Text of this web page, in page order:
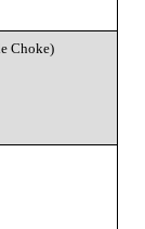
Choke)